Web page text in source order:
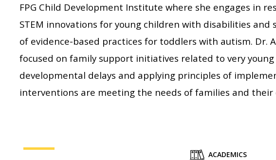
FPG Child Development Institute where she engages in
STEM innovations for young children with disabilities
of evidence-based practices for toddlers with autism. Dr.
focused on family support initiatives related to very
developmental delays and applying principles of
interventions are meeting the needs of families and their
ACADEMICS